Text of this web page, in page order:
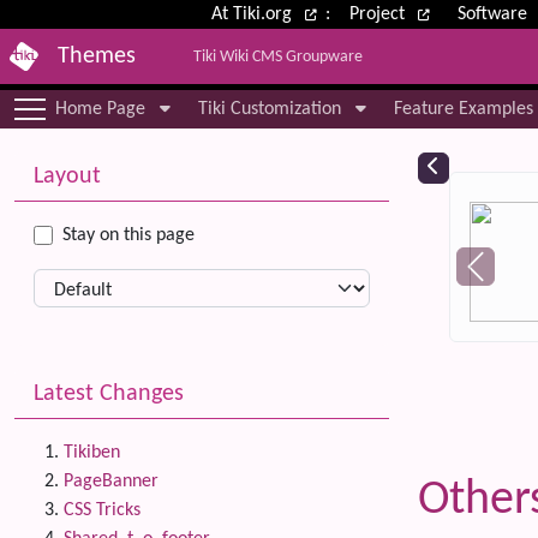
Site identity, navigation, etc.
At Tiki.org : Project Software
Themes Tiki Wiki CMS Groupware
Navigation and related
Home Page Tiki Customization Feature Examples
More content and functionality
Layout
Stay on this page
Latest Changes
Tikiben
PageBanner
CSS Tricks